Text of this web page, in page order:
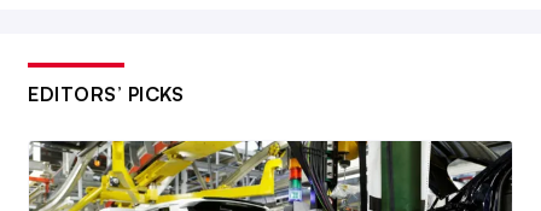
EDITORS’ PICKS